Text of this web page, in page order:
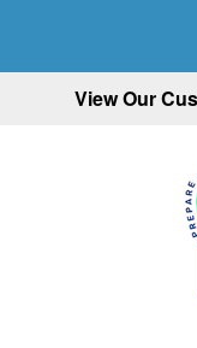
View Our